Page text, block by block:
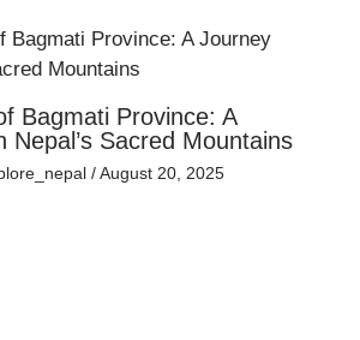
Bagmati Province: A
Nepal’s Sacred Mountains
/August 20, 2025